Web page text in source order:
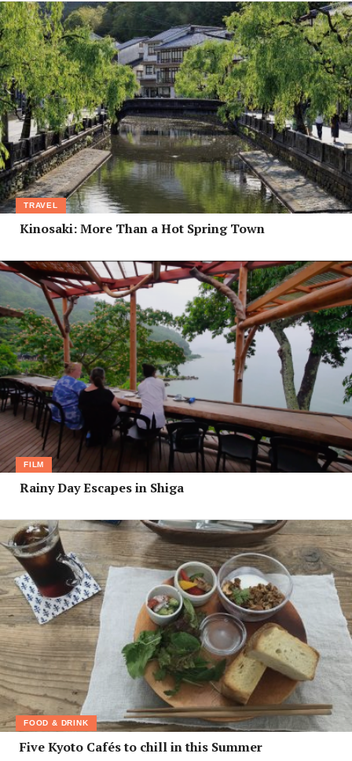
TRAVEL
Kinosaki: More Than a Hot Spring Town
FILM
Rainy Day Escapes in Shiga
FOOD & DRINK
Five Kyoto Cafés to chill in this Summer